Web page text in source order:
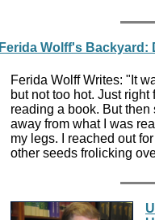
Ferida Wolff's Backyard:
Ferida Wolff Writes: "It
but not too hot. Just
reading a book. But
away from what I was
my legs. I reached out
other seeds frolicking